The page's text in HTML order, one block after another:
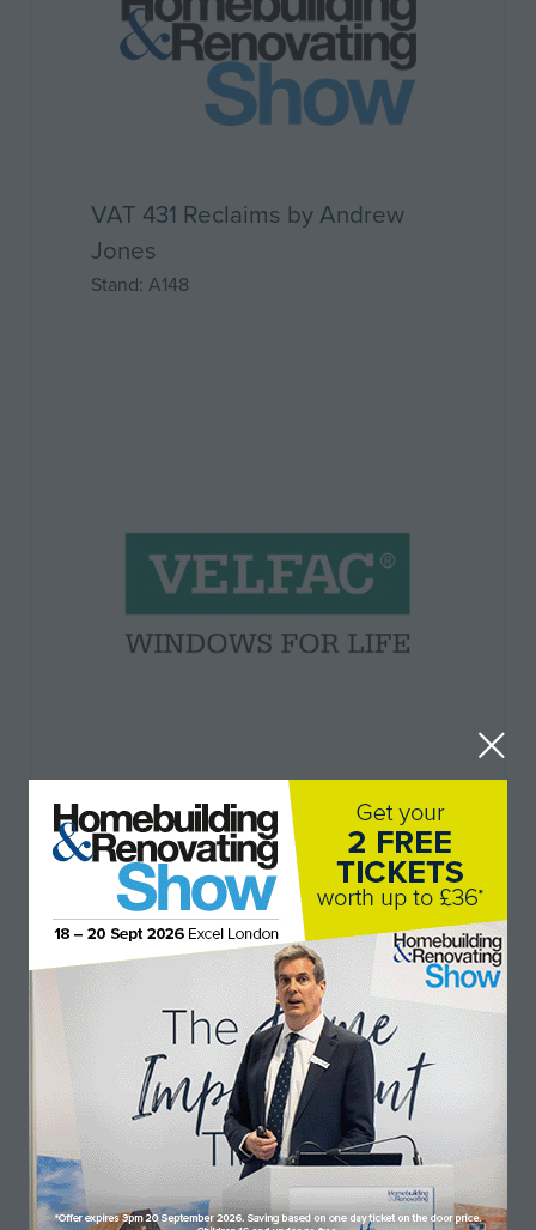
VAT 431 Reclaims by Andrew
Jones
Stand: A148
Velfac
Stand: I133
Show sponsors & partners